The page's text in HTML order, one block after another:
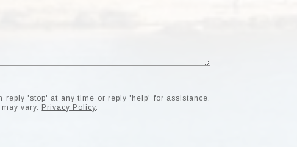
reply 'stop' at any time or reply 'help' for assistance.
vary. Privacy Policy.